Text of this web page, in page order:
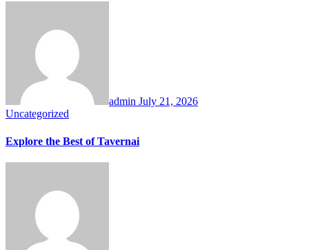
admin July 21, 2026
Uncategorized
Explore the Best of Tavernai